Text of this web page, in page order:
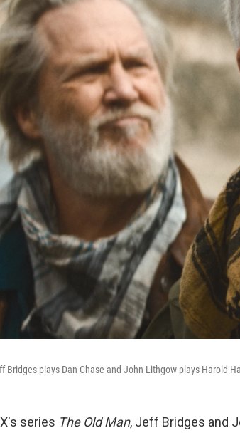
Bridges plays Dan Chase and John Lithgow plays Harold
series The Old Man, Jeff Bridges and